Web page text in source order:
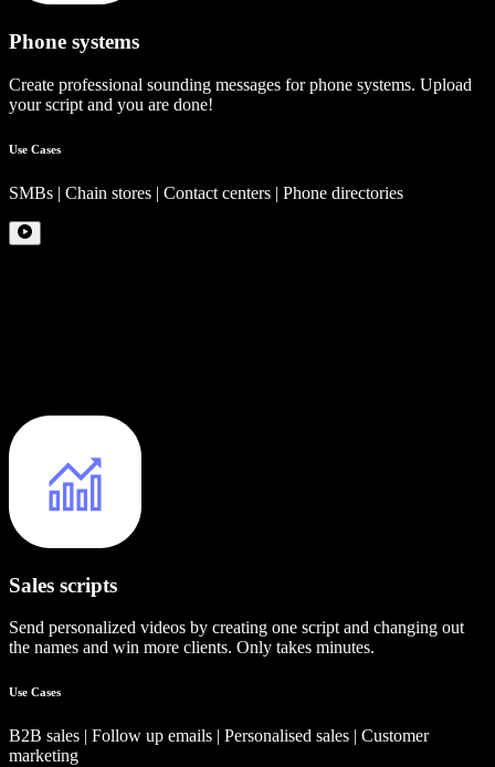
Phone systems
Create professional sounding messages for phone systems. Upload
your script and you are done!
Use Cases
SMBs | Chain stores | Contact centers | Phone directories
Sales scripts
Send personalized videos by creating one script and changing out
the names and win more clients. Only takes minutes.
Use Cases
B2B sales | Follow up emails | Personalised sales | Customer
marketing